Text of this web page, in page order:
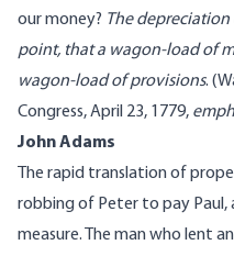
our money? The
point, that a wagon-load of
wagon-load of provisions. (
Congress, April 23, 1779,
John Adams
The rapid translation of
robbing of Peter to pay Paul,
measure. The man who lent